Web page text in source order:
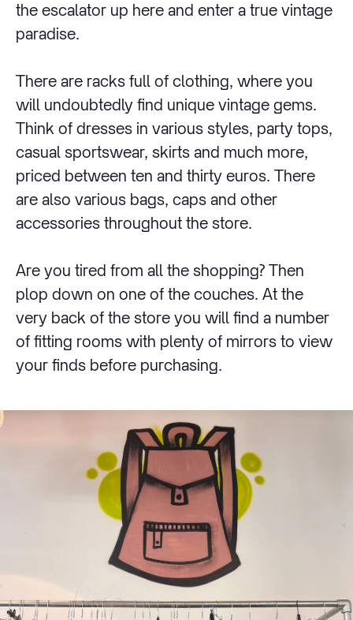
the escalator up here and enter a true vintage
paradise.
There are racks full of clothing, where you
will undoubtedly find unique vintage gems.
Think of dresses in various styles, party tops,
casual sportswear, skirts and much more,
priced between ten and thirty euros. There
are also various bags, caps and other
accessories throughout the store.
Are you tired from all the shopping? Then
plop down on one of the couches. At the
very back of the store you will find a number
of fitting rooms with plenty of mirrors to view
your finds before purchasing.